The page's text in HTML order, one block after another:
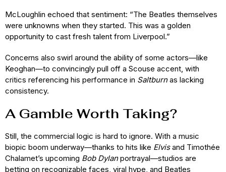
McLoughlin echoed that sentiment: “The Beatles themselves
were unknowns when they started. This was a golden
opportunity to cast fresh talent from Liverpool.”
Concerns also swirl around the ability of some actors—like
Keoghan—to convincingly pull off a Scouse accent, with
critics referencing his performance in Saltburnas lacking
consistency.
A Gamble Worth Taking?
Still, the commercial logic is hard to ignore. With a music
biopic boom underway—thanks to hits like Elvisand Timothée
Chalamet’s upcoming Bob Dylanportrayal—studios are
betting on recognizable faces, viral hype, and Beatles